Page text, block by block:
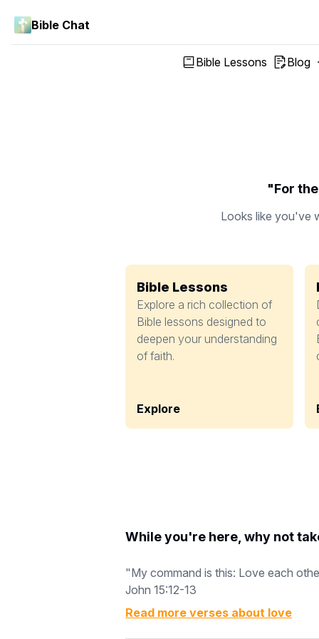
Bible Chat
Bible Lessons Blog
"For
Looks like you've
Bible Lessons
Explore a rich collection of
Bible lessons designed to
deepen your understanding
of faith.
Explore
While you're here, why not
"My command is this: Love each
John 15:12-13
Read more verses about love